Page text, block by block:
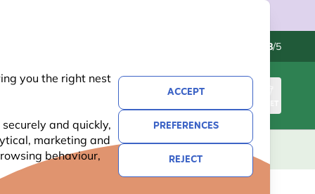
you the right nest
and quickly,
marketing and
behaviour,
ACCEPT
PREFERENCES
REJECT
4.8/5
BASKET
NATIONAL TRUST NEW OFFERS